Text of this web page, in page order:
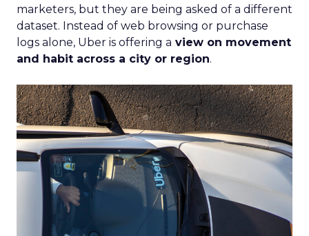
marketers, but they are being asked of a different
dataset. Instead of web browsing or purchase
logs alone, Uber is offering a view on movement
and habit across a city or region.